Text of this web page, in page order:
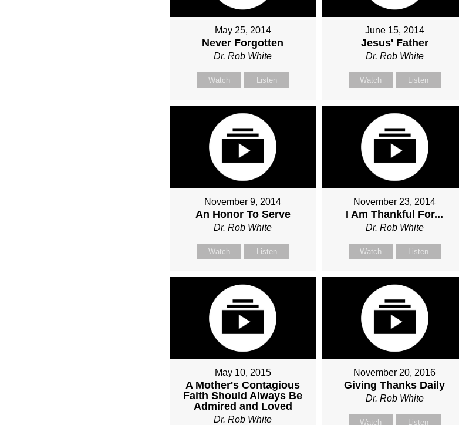
May 25, 2014
Never Forgotten
Dr. Rob White
Watch Listen
June 15, 2014
Jesus' Father
Dr. Rob White
Watch Listen
November 9, 2014
An Honor To Serve
Dr. Rob White
Watch Listen
November 23, 2014
I Am Thankful For...
Dr. Rob White
Watch Listen
May 10, 2015
A Mother's Contagious
Faith Should Always Be
Admired and Loved
Dr. Rob White
November 20, 2016
Giving Thanks Daily
Dr. Rob White
Watch Listen